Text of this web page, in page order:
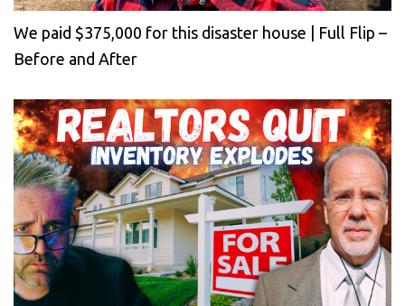
We paid $375,000 for this disaster house | Full Flip –
Before and After